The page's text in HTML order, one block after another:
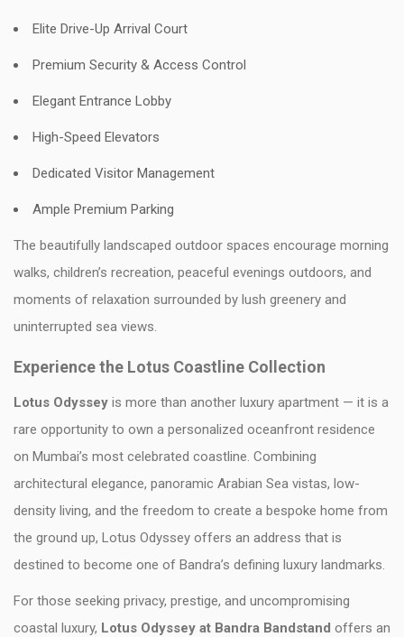
Elite Drive-Up Arrival Court
Premium Security & Access Control
Elegant Entrance Lobby
High-Speed Elevators
Dedicated Visitor Management
Ample Premium Parking
The beautifully landscaped outdoor spaces encourage morning
walks, children’s recreation, peaceful evenings outdoors, and
moments of relaxation surrounded by lush greenery and
uninterrupted sea views.
Experience the Lotus Coastline Collection
Lotus Odyssey is more than another luxury apartment — it is a
rare opportunity to own a personalized oceanfront residence
on Mumbai’s most celebrated coastline. Combining
architectural elegance, panoramic Arabian Sea vistas, low-
density living, and the freedom to create a bespoke home from
the ground up, Lotus Odyssey offers an address that is
destined to become one of Bandra’s defining luxury landmarks.
For those seeking privacy, prestige, and uncompromising
coastal luxury, Lotus Odyssey at Bandra Bandstand offers an